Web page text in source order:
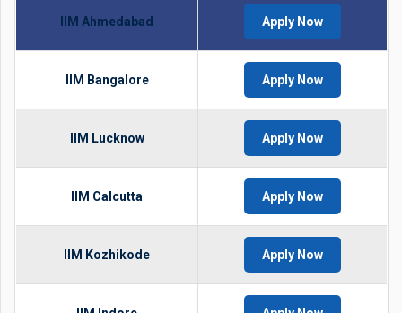
IIM Ahmedabad Apply Now
IIM Bangalore Apply Now
IIM Lucknow Apply Now
IIM Calcutta Apply Now
IIM Kozhikode Apply Now